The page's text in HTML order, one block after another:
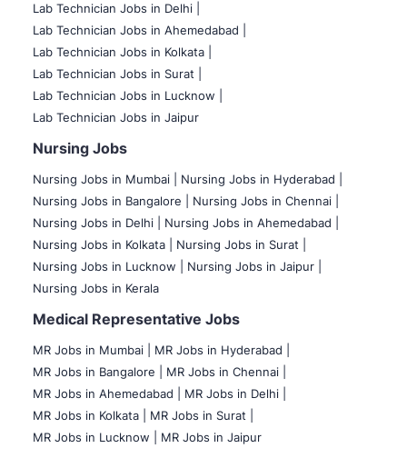
Lab Technician Jobs in Delhi |
Lab Technician Jobs in Ahemedabad |
Lab Technician Jobs in Kolkata |
Lab Technician Jobs in Surat |
Lab Technician Jobs in Lucknow |
Lab Technician Jobs in Jaipur
Nursing Jobs
Nursing Jobs in Mumbai
Nursing Jobs in Hyderabad |
Nursing Jobs in Bangalore |
Nursing Jobs in Chennai |
Nursing Jobs in Delhi |
Nursing Jobs in Ahemedabad |
Nursing Jobs in Kolkata |
Nursing Jobs in Surat |
Nursing Jobs in Lucknow |
Nursing Jobs in Jaipur |
Nursing Jobs in Kerala
Medical Representative Jobs
MR Jobs in Mumbai
MR Jobs in Hyderabad |
MR Jobs in Bangalore |
MR Jobs in Chennai |
MR Jobs in Ahemedabad |
MR Jobs in Delhi |
MR Jobs in Kolkata |
MR Jobs in Surat |
MR Jobs in Lucknow |
MR Jobs in Jaipur